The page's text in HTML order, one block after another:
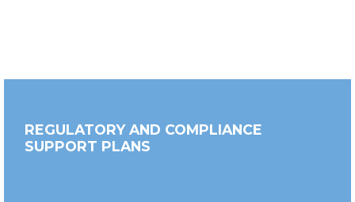
REGULATORY AND COMPLIANCE
SUPPORT PLANS